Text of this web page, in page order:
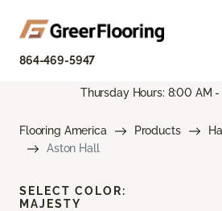
864-469-5947
Thursday Hours: 8:00 AM
Flooring America Products
Aston Hall
SELECT COLOR:
MAJESTY